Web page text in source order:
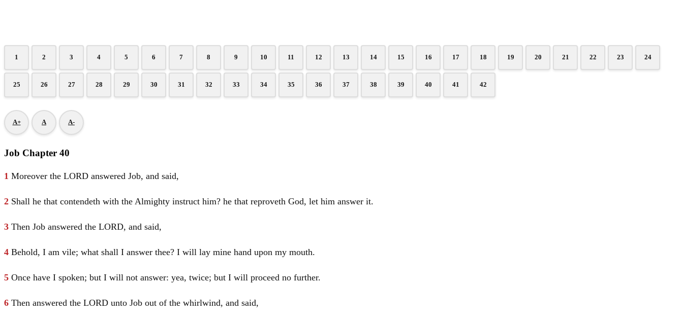
1 2 3 4 5 6 7 8 9 10 11 12 13 14 15 16 17 18 19 20 21 22 23 24
25 26 27 28 29 30 31 32 33 34 35 36 37 38 39 40 41 42
A+ A A-
Job Chapter 40
1 Moreover the LORD answered Job, and said,
2 Shall he that contendeth with the Almighty instruct him? he that reproveth God, let him answer it.
3 Then Job answered the LORD, and said,
4 Behold, I am vile; what shall I answer thee? I will lay mine hand upon my mouth.
5 Once have I spoken; but I will not answer: yea, twice; but I will proceed no further.
6 Then answered the LORD unto Job out of the whirlwind, and said,